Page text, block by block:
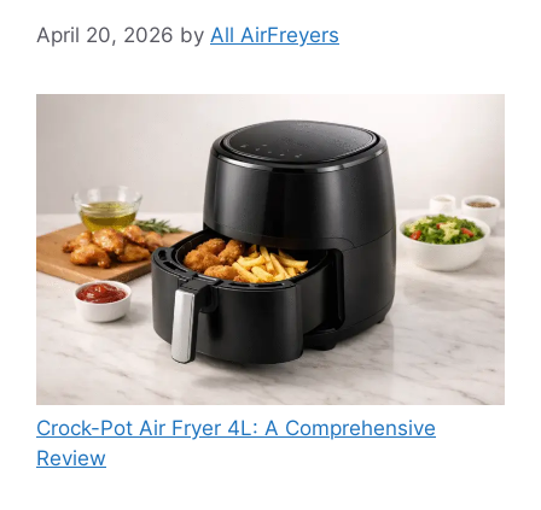
April 20, 2026 by All AirFreyers
Crock-Pot Air Fryer 4L: A Comprehensive
Review